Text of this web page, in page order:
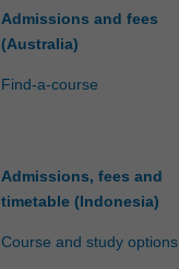
Admissions and fees
(Australia)
Find-a-course
Admissions, fees and
timetable (Indonesia)
Course and study options